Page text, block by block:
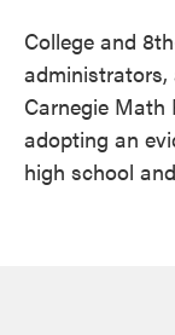
College and
Carnegie Math
adopting an
high school